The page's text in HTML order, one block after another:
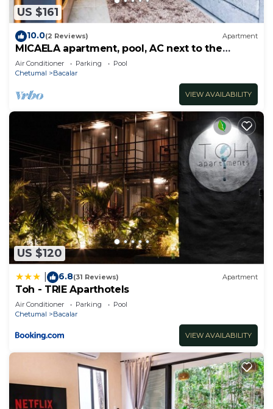
US $161
10.0(2 Reviews) Apartment
MICAELA apartment, pool, AC next to the
lagoon
Air Conditioner Parking
Pool
Chetumal
Bacalar
VIEW AVAILABILITY
US $120
6.8(31 Reviews) Apartment
Toh - TRIE Aparthotels
Air Conditioner Parking
Pool
Chetumal
Bacalar
VIEW AVAILABILITY